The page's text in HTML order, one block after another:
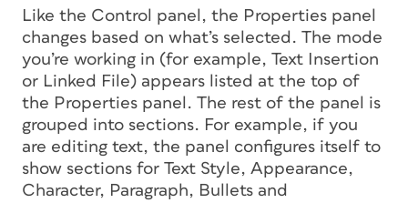
Like the Control panel, the Properties panel
changes based on what’s selected. The mode
you’re working in (for example, Text Insertion
or Linked File) appears listed at the top of
the Properties panel. The rest of the panel is
grouped into sections. For example, if you
are editing text, the panel configures itself to
show sections for Text Style, Appearance,
Character, Paragraph, Bullets and